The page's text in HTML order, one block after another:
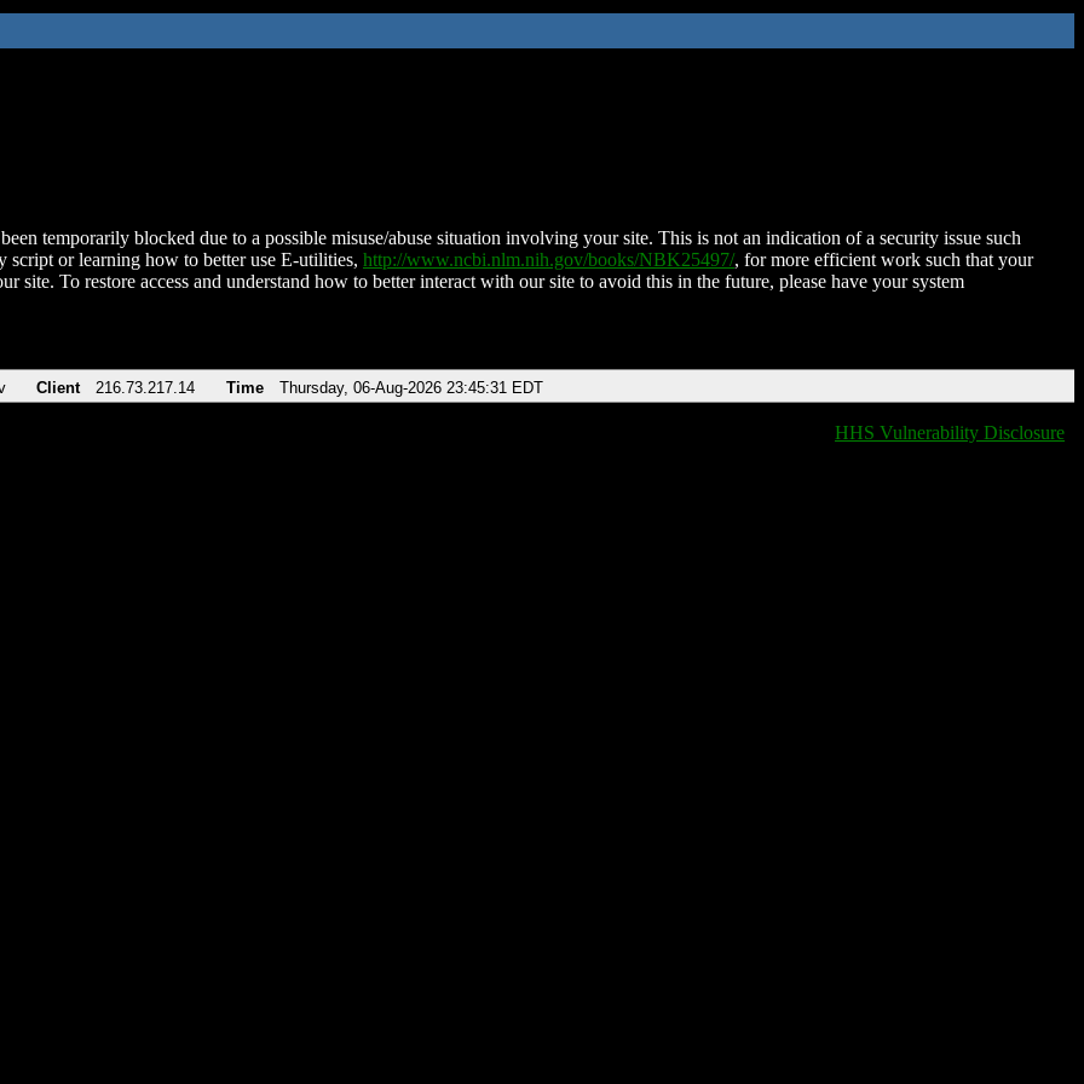
temporarily blocked due to a possible misuse/abuse situation involving your site. This is not an indication of a security issue such
script or learning how to better use E-utilities, http://www.ncbi.nlm.nih.gov/books/NBK25497/, for more efficient work such that your
site. To restore access and understand how to better interact with our site to avoid this in the future, please have your system
Client 216.73.217.14 Time Thursday, 06-Aug-2026 23:45:31 EDT
HHS Vulnerability Disclosure